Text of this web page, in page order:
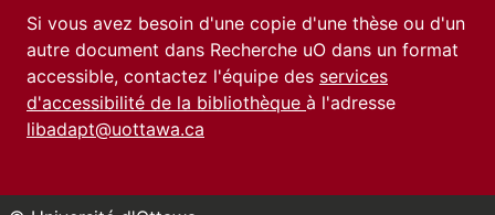
Si vous avez besoin d'une copie d'une thèse ou d'un
autre document dans Recherche uO dans un format
accessible, contactez l'équipe des services
d'accessibilité de la bibliothèque à l'adresse
libadapt@uottawa.ca